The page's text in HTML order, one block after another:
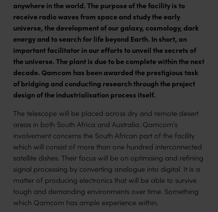
anywhere in the world. The purpose of the facility is to
receive radio waves from space and study the early
universe, the development of our galaxy, cosmology, dark
energy and to search for life beyond Earth. In short, an
important facilitator in our efforts to unveil the secrets of
the universe. The plant is due to be complete within the next
decade. Qamcom has been awarded the prestigious task
of bridging and conducting research through the project
design of the industrialisation process itself.
The telescope will be placed across dry and remote desert
areas in both South Africa and Australia. Qamcom's
involvement concerns the South African part of the facility
which will consist of more than one hundred interconnected
satellite dishes. Their focus will be on optimising and refining
signal processing by converting analogue into digital. It is a
matter of producing electronics that will be able to survive
tough and demanding environments over time. Something
which Qamcom has ample experience within.